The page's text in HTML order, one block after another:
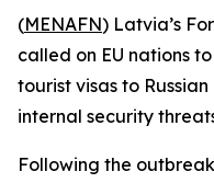
(MENAFN) Latvia’s
called on EU nations
tourist visas to
internal security
Following the